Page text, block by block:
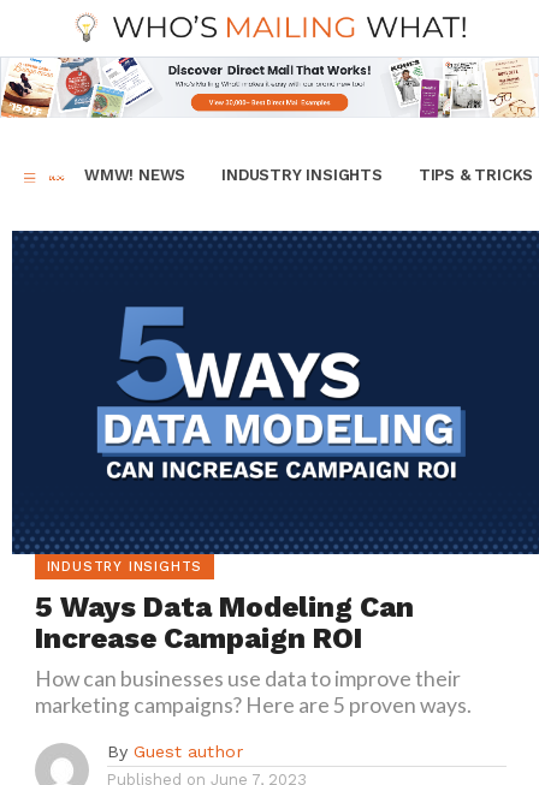
WMW! NEWS INDUSTRY INSIGHTS TIPS & TRICKS
INDUSTRY INSIGHTS
5 Ways Data Modeling Can
Increase Campaign ROI
How can businesses use data to improve their
marketing campaigns? Here are 5 proven ways.
By Guest author
Published on June 7, 2023